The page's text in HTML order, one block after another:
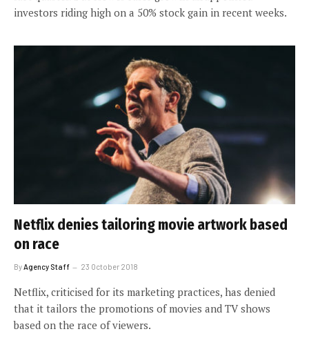
investors riding high on a 50% stock gain in recent weeks.
Netflix denies tailoring movie artwork based
on race
By Agency Staff 23 October 2018
Netflix, criticised for its marketing practices, has denied
that it tailors the promotions of movies and TV shows
based on the race of viewers.